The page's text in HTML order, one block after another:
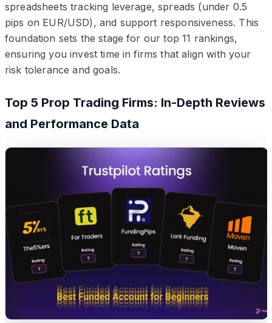
spreadsheets tracking leverage, spreads (under 0.5
pips on EUR/USD), and support responsiveness. This
foundation sets the stage for our top 11 rankings,
ensuring you invest time in firms that align with your
risk tolerance and goals.
Top 5 Prop Trading Firms: In-Depth Reviews
and Performance Data